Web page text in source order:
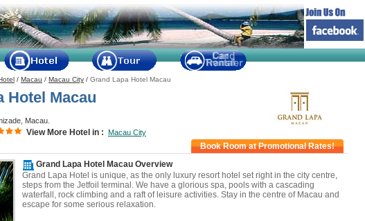
/ Macau / Macau City / Grand Lapa Hotel Macau
Hotel Macau
Macau.
View More Hotel in : Macau City
Book Room at Promotional Rates!
Grand Lapa Hotel Macau Overview
Grand Lapa Hotel is unique, as the only luxury resort hotel set right in the city centre,
steps from the Jetfoil terminal. We have a glorious spa, pools with a cascading
waterfall, rock climbing and a raft of leisure activities. Stay in the centre of Macau and
escape for some serious relaxation.